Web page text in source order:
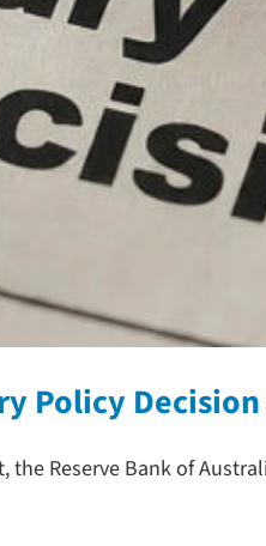
Policy
Reserve Bank of